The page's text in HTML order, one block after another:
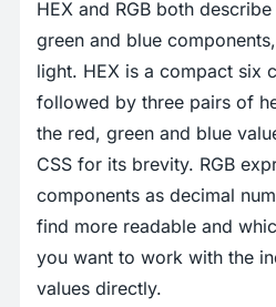
HEX and RGB both
green and blue
light. HEX is a compact six
followed by three pairs of
the red, green and blue
CSS for its brevity. RGB
components as decimal
find more readable and
you want to work with the
values directly.